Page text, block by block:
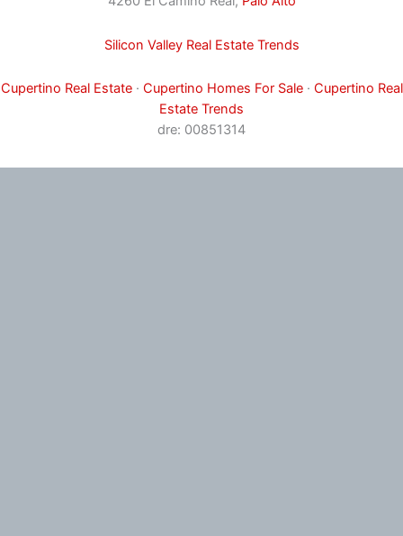
Silicon Valley Real Estate Trends
Cupertino Real Estate· Cupertino Homes For Sale· Cupertino Real
Estate Trends
dre: 00851314